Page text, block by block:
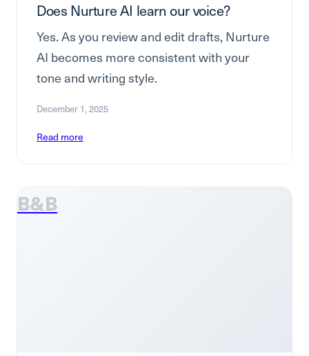
Does Nurture AI learn our voice?
Yes. As you review and edit drafts, Nurture
AI becomes more consistent with your
tone and writing style.
December 1, 2025
Read more
B&B